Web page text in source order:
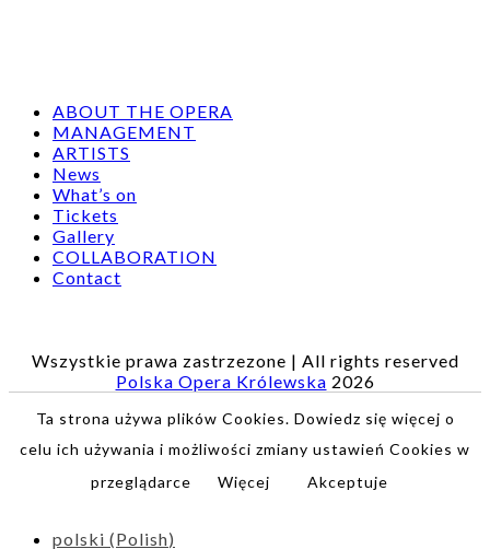
ABOUT THE OPERA
MANAGEMENT
ARTISTS
News
What’s on
Tickets
Gallery
COLLABORATION
Contact
Wszystkie prawa zastrzezone | All rights reserved
Polska Opera Królewska 2026
Ta strona używa plików Cookies. Dowiedz się więcej o
celu ich używania i możliwości zmiany ustawień Cookies w
przeglądarce
Więcej Akceptuje
polski (Polish)